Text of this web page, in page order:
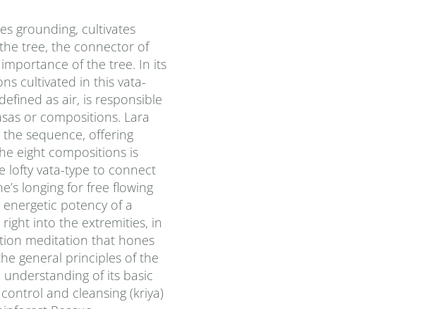
grounding, cultivates
tree, the connector of
of the tree. In its
cultivated in this vata-
as air, is responsible
or compositions. Lara
sequence, offering
eight compositions is
lofty vata-type to connect
longing for free flowing
potency of a
into the extremities, in
meditation that hones
general principles of the
of its basic
and cleansing (kriya)